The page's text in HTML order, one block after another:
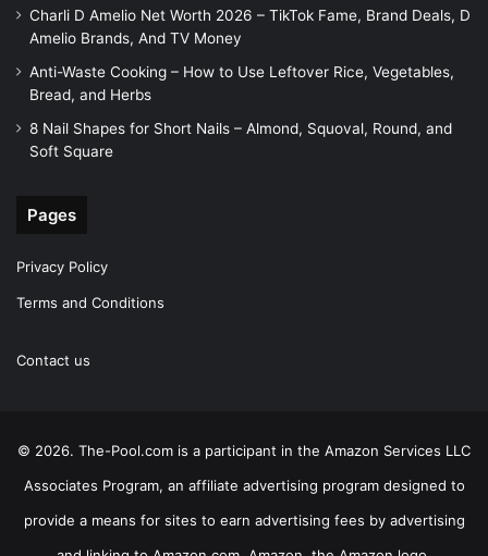
Charli D Amelio Net Worth 2026 – TikTok Fame, Brand Deals, D
Amelio Brands, And TV Money
Anti-Waste Cooking – How to Use Leftover Rice, Vegetables,
Bread, and Herbs
8 Nail Shapes for Short Nails – Almond, Squoval, Round, and
Soft Square
Pages
Privacy Policy
Terms and Conditions
Contact us
© 2026. The-Pool.com is a participant in the Amazon Services LLC
Associates Program, an affiliate advertising program designed to
provide a means for sites to earn advertising fees by advertising